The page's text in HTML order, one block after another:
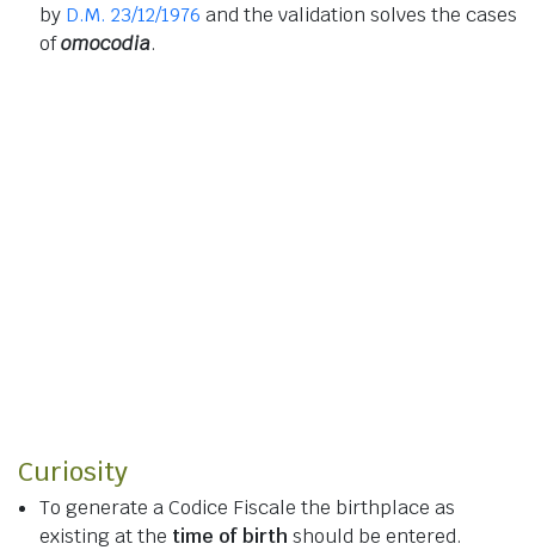
by D.M. 23/12/1976 and the validation solves the cases
ofomocodia.
Curiosity
To generate a Codice Fiscale the birthplace as
existing at the time of birth should be entered.